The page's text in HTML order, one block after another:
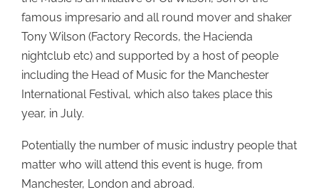
famous impresario and all round mover and shaker
Tony Wilson (Factory Records, the Hacienda
nightclub etc) and supported by a host of people
including the Head of Music for the Manchester
International Festival, which also takes place this
year, in July.
Potentially the number of music industry people that
matter who will attend this event is huge, from
Manchester, London and abroad.